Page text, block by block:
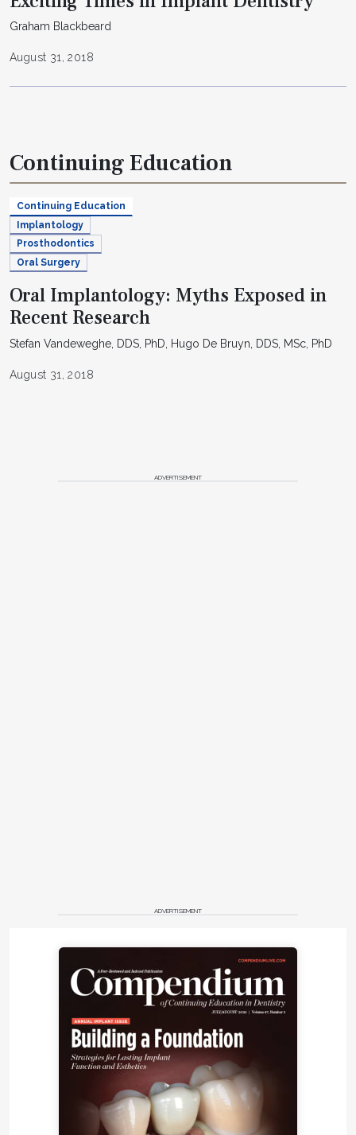
Graham Blackbeard
August 31, 2018
Continuing Education
Continuing Education
Implantology
Prosthodontics
Oral Surgery
Oral Implantology: Myths Exposed in
Recent Research
Stefan Vandeweghe, DDS, PhD, Hugo De Bruyn, DDS, MSc, PhD
August 31, 2018
ADVERTISEMENT
ADVERTISEMENT